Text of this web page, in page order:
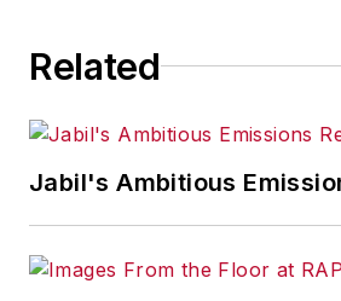
Related
Jabil's Ambitious